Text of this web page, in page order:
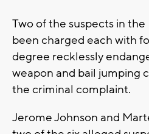
Two of the suspects in
been charged each with
degree recklessly
weapon and bail jumping
the criminal complaint.
Jerome Johnson and